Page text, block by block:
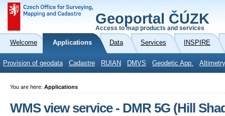
Geoportal ČÚZK
Access to map products and services
Welcome Applications Data Services INSPIRE
Provision of geodata Cadastre RUIAN DMVS Geodetic App.
You are here: Applications
WMS view service - DMR 5G (Hill